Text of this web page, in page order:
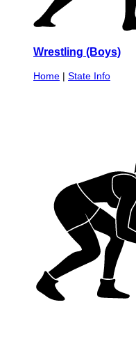
Wrestling (Boys)
Home | State Info